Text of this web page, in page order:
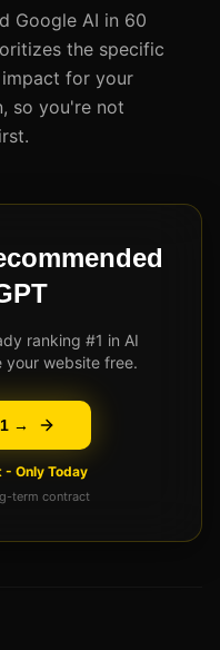
Google AI in 60
the specific
for your
so you're not
ranking #1 in AI
your website free.
→
- Only Today
term contract